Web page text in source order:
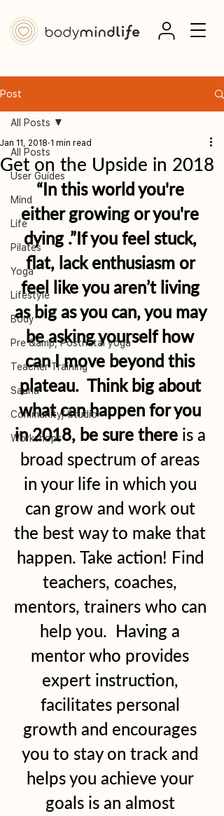
Post
All Posts
User Guides
Mind
Life
Pilates
Yoga
Lifestyle
Body
Pre &amp; Postnatal yoga
Teacher Training
Sauna
Community/ Studio
Workshops
All Posts
Get on the Upside in 2018
Jan 11, 2018 1 min read
“In this world you're
either growing or you're
dying .”If you feel stuck,
flat, lack enthusiasm or
feel like you aren’t living
as big as you can, you may
be asking yourself how
can I move beyond this
plateau.  Think big about
what can happen for you
in 2018, be sure there is a
broad spectrum of areas
in your life in which you
can grow and work out
the best way to make that
happen. Take action! Find
teachers, coaches,
mentors, trainers who can
help you.  Having a
mentor who provides
expert instruction,
facilitates personal
growth and encourages
you to stay on track and
helps you achieve your
goals is an almost